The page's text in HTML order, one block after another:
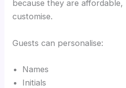
because they are affordable,
customise.
Guests can personalise:
Names
Initials